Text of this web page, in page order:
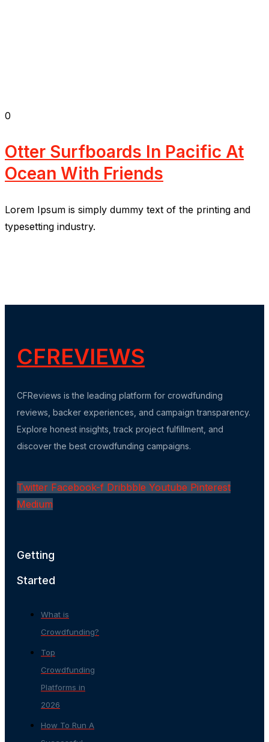
0
Otter Surfboards In Pacific At
Ocean With Friends
Lorem Ipsum is simply dummy text of the printing and
typesetting industry.
CFREVIEWS
CFReviews is the leading platform for crowdfunding
reviews, backer experiences, and campaign transparency.
Explore honest insights, track project fulfillment, and
discover the best crowdfunding campaigns.
Twitter Facebook-f Dribbble Youtube Pinterest
Medium
Getting
Started
What is
Crowdfunding?
Top
Crowdfunding
Platforms in
2026
How To Run A